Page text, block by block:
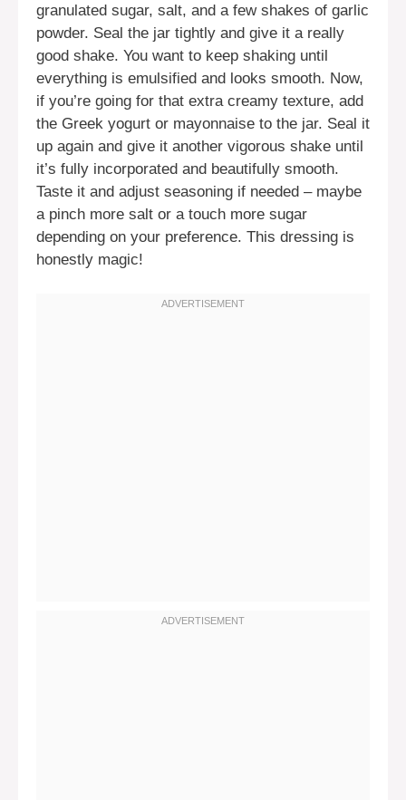
granulated sugar, salt, and a few shakes of garlic
powder. Seal the jar tightly and give it a really
good shake. You want to keep shaking until
everything is emulsified and looks smooth. Now,
if you’re going for that extra creamy texture, add
the Greek yogurt or mayonnaise to the jar. Seal it
up again and give it another vigorous shake until
it’s fully incorporated and beautifully smooth.
Taste it and adjust seasoning if needed – maybe
a pinch more salt or a touch more sugar
depending on your preference. This dressing is
honestly magic!